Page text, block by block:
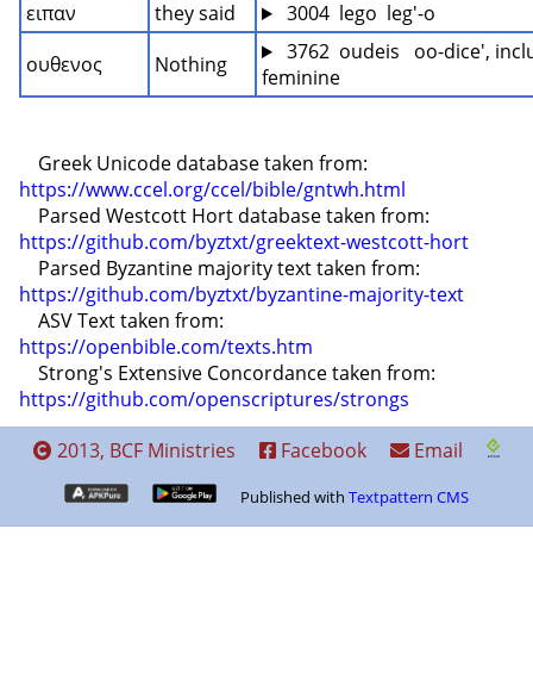
ειπαν
they said
3004  lego  leg'-o
ουθενος
Nothing
3762  oudeis   oo-dice',
feminine
https://www.ccel.org/ccel/bible/gntwh.html
https://github.com/byztxt/greektext-westcott-hort
https://github.com/byztxt/byzantine-majority-text
https://openbible.com/texts.htm
https://github.com/openscriptures/strongs
2013, BCF Ministries
Facebook Email
Published withTextpattern CMS